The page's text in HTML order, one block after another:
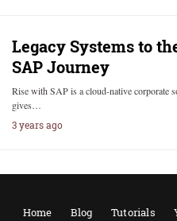
Legacy Systems to
SAP Journey
Rise with SAP is a cloud-native corporate
gives…
3 years ago
Home Blog Tutorials